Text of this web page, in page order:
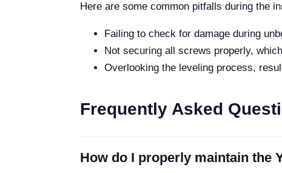
Here are some common pitfalls during the
Failing to check for damage during
Not securing all screws properly,
Overlooking the leveling process,
Frequently Asked
How do I properly maintain the